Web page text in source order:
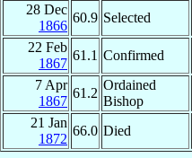
28 Dec
1866
60.9 Selected
22 Feb
1867
61.1 Confirmed
7 Apr
1867
61.2
Ordained
Bishop
21 Jan
1872
66.0 Died